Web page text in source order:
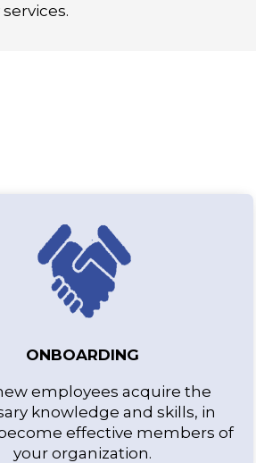
ONBOARDING
employees acquire the
knowledge and skills, in
effective members of
your organization.